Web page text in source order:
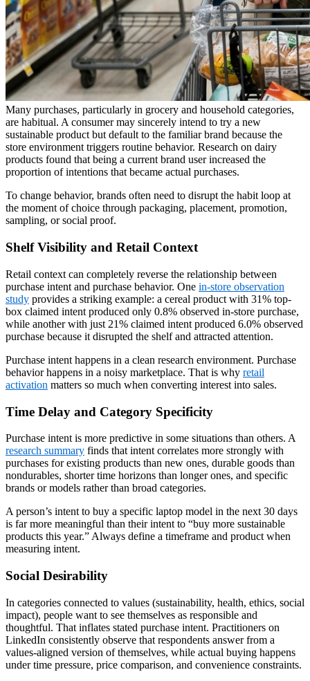
Many purchases, particularly in grocery and household categories,
are habitual. A consumer may sincerely intend to try a new
sustainable product but default to the familiar brand because the
store environment triggers routine behavior. Research on dairy
products found that being a current brand user increased the
proportion of intentions that became actual purchases.
To change behavior, brands often need to disrupt the habit loop at
the moment of choice through packaging, placement, promotion,
sampling, or social proof.
Shelf Visibility and Retail Context
Retail context can completely reverse the relationship between
purchase intent and purchase behavior. One in-store observation
study provides a striking example: a cereal product with 31% top-
box claimed intent produced only 0.8% observed in-store purchase,
while another with just 21% claimed intent produced 6.0% observed
purchase because it disrupted the shelf and attracted attention.
Purchase intent happens in a clean research environment. Purchase
behavior happens in a noisy marketplace. That is why retail
activation matters so much when converting interest into sales.
Time Delay and Category Specificity
Purchase intent is more predictive in some situations than others. A
research summary finds that intent correlates more strongly with
purchases for existing products than new ones, durable goods than
nondurables, shorter time horizons than longer ones, and specific
brands or models rather than broad categories.
A person’s intent to buy a specific laptop model in the next 30 days
is far more meaningful than their intent to “buy more sustainable
products this year.” Always define a timeframe and product when
measuring intent.
Social Desirability
In categories connected to values (sustainability, health, ethics, social
impact), people want to see themselves as responsible and
thoughtful. That inflates stated purchase intent. Practitioners on
LinkedIn consistently observe that respondents answer from a
values-aligned version of themselves, while actual buying happens
under time pressure, price comparison, and convenience constraints.